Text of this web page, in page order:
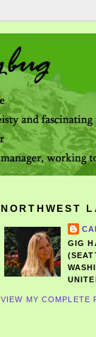
NORTHWEST
GIG
VIEW MY COMPLETE